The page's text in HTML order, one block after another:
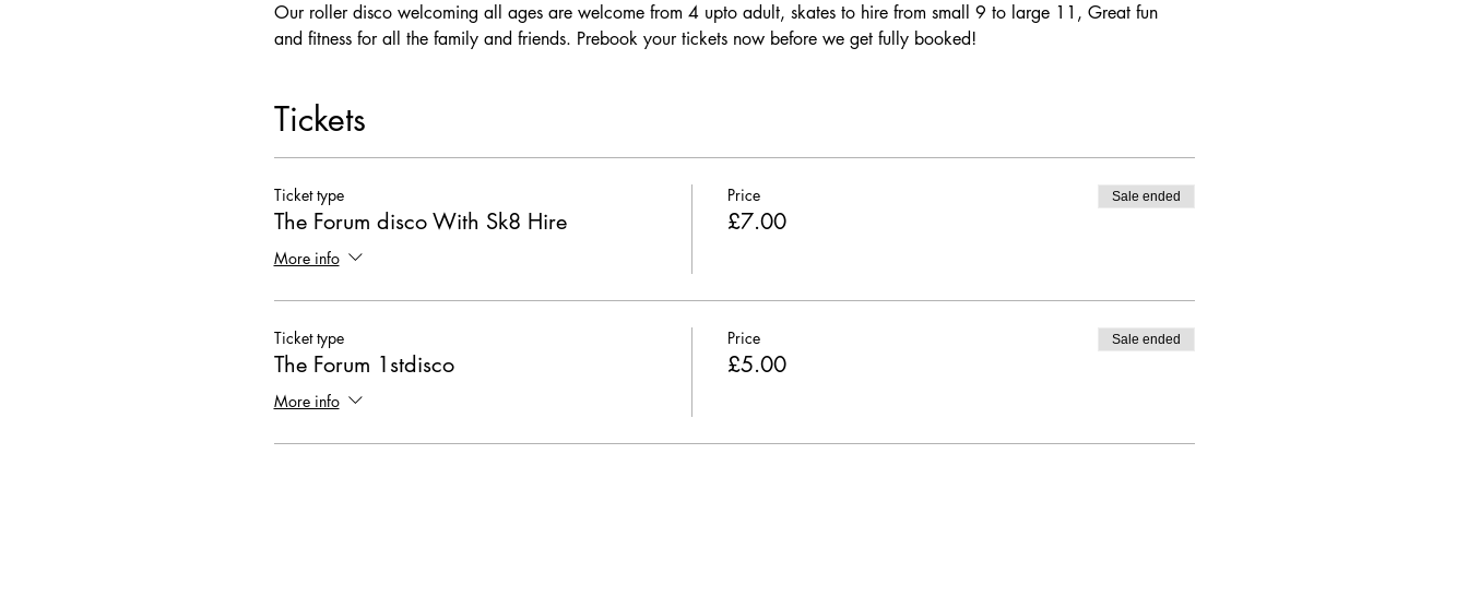
Our roller disco welcoming all ages are welcome from 4 upto adult, skates to hire from small 9 to large 11, Great fun
and fitness for all the family and friends. Prebook your tickets now before we get fully booked!
Tickets
Ticket type
The Forum disco With Sk8 Hire
More info
Price
£7.00
Sale ended
Ticket type
The Forum 1stdisco
More info
Price
£5.00
Sale ended